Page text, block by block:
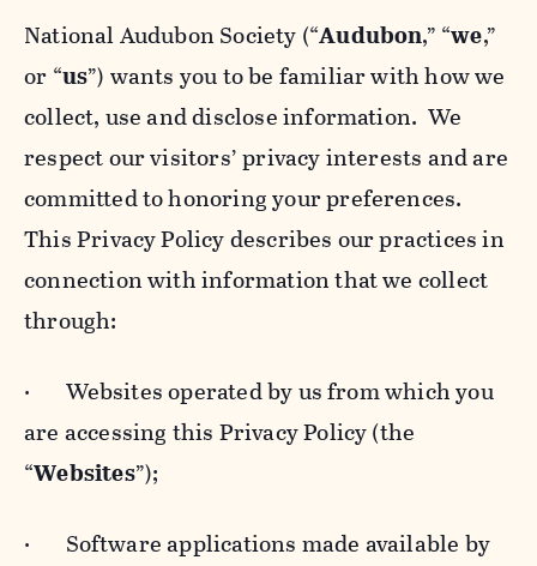
National Audubon Society (“Audubon,” “we,”
or “us”) wants you to be familiar with how we
collect, use and disclose information. We
respect our visitors’ privacy interests and are
committed to honoring your preferences.
This Privacy Policy describes our practices in
connection with information that we collect
through:
· Websites operated by us from which you
are accessing this Privacy Policy (the
“Websites”);
· Software applications made available by